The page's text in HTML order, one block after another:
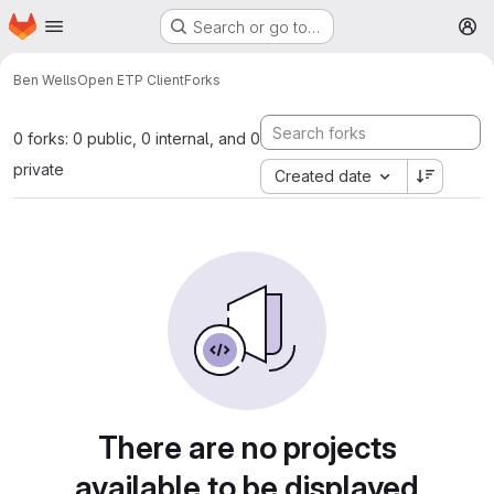
Skip to main content
Homepage Search or go to…
Ben WellsOpen ETP ClientForks
0 forks: 0 public, 0 internal, and 0
private
Created date
There are no projects